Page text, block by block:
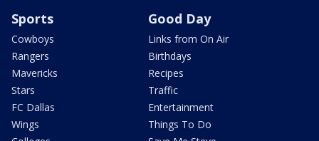
Sports
Cowboys
Rangers
Mavericks
Stars
FC Dallas
Wings
Good Day
Links from On Air
Birthdays
Recipes
Traffic
Entertainment
Things To Do